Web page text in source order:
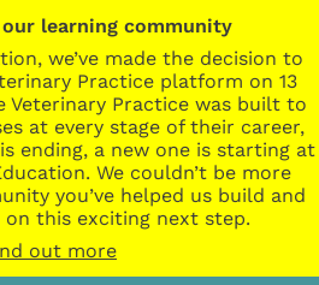
learning community
we’ve made the decision to
Practice platform on 13
Veterinary Practice was built to
at every stage of their career,
ending, a new one is starting at
We couldn’t be more
you’ve helped us build and
on this exciting next step.
out more